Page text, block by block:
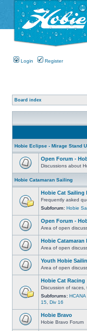
Login Register
Board index
Hobie Eclipse - Mirage Stand
Open Forum -
Discussions about
Hobie Catamaran Sailing
Hobie Cat Sailing
Frequently asked
Subforum: Hobie
Open Forum -
Area of open
Hobie Catamaran
Area of open
Youth Hobie
Area of open
Hobie Cat Racing
Discussion of races,
Subforums: HCANA
15 Div 16
Hobie Bravo
Hobie Bravo Forum